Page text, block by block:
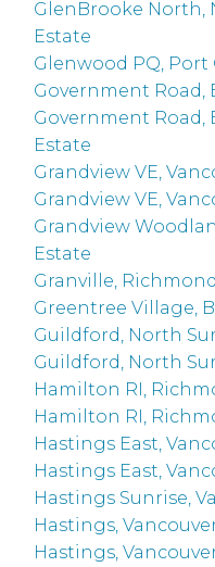
GlenBrooke North,
Estate
Glenwood PQ,
Government Road,
Government Road,
Estate
Grandview VE,
Grandview VE,
Grandview
Estate
Granville,
Greentree Village,
Guildford, North
Guildford, North
Hamilton RI,
Hamilton RI,
Hastings East,
Hastings East,
Hastings Sunrise,
Hastings,
Hastings,